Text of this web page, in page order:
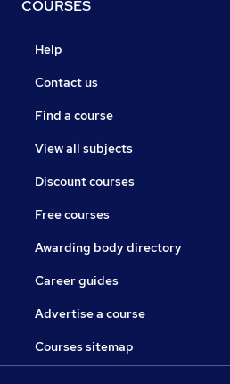
COURSES
Help
Contact us
Find a course
View all subjects
Discount courses
Free courses
Awarding body directory
Career guides
Advertise a course
Courses sitemap